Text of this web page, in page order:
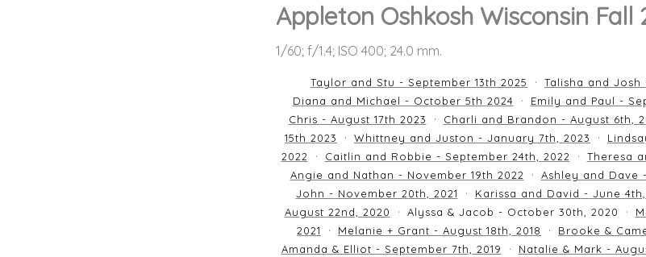
Appleton Oshkosh Wisconsin Fall
1/60; f/1.4; ISO 400; 24.0 mm.
Taylor and Stu - September 13th 2025 Talisha and Josh
Diana and Michael - October 5th 2024
Emily and Paul -
Chris - August 17th 2023
Charli and Brandon - August 6th,
15th 2023
Whittney and Juston - January 7th, 2023
2022
Caitlin and Robbie - September 24th, 2022 Theresa
Angie and Nathan - November 19th 2022
Ashley and Dave
John - November 20th, 2021
Karissa and David - June 4th,
August 22nd, 2020
Alyssa & Jacob - October 30th, 2020
2021
Melanie + Grant - August 18th, 2018 Brooke &
Amanda & Elliot - September 7th, 2019
Natalie & Mark -